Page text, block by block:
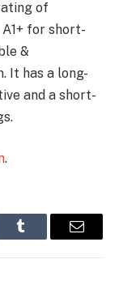
of
for short-
&
It has a long-
and a short-
.
Tumblr Email